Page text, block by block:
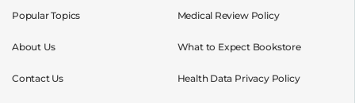
Popular Topics
About Us
Contact Us
Medical Review Policy
What to Expect Bookstore
Health Data Privacy Policy